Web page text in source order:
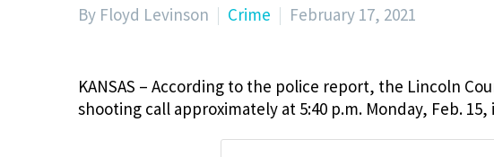
By Floyd Levinson Crime February 17, 2021
KANSAS – According to the police report, the Lincoln
shooting call approximately at 5:40 p.m. Monday, Feb.